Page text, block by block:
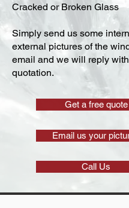
Cracked or Broken Glass
Simply send us some
external pictures of the
email and we will reply
quotation.
Get a free quote
Email us your
Call Us